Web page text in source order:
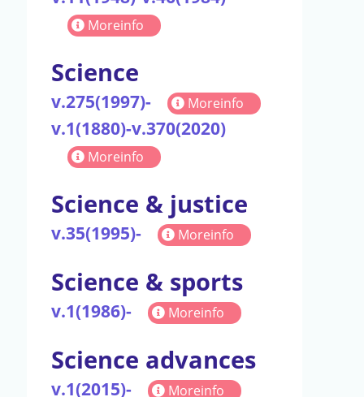
Moreinfo
Science
v.275(1997)- Moreinfo
v.1(1880)-v.370(2020)
Moreinfo
Science & justice
v.35(1995)- Moreinfo
Science & sports
v.1(1986)- Moreinfo
Science advances
v.1(2015)- Moreinfo